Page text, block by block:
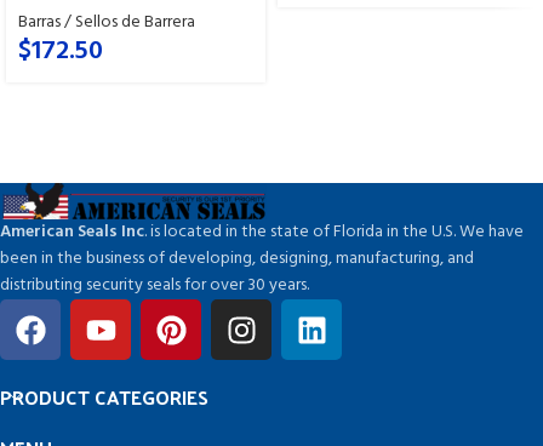
Barras / Sellos de Barrera
$172.50
American Seals Inc. is located in the state of Florida in the U.S. We have
been in the business of developing, designing, manufacturing, and
distributing security seals for over 30 years.
PRODUCT CATEGORIES